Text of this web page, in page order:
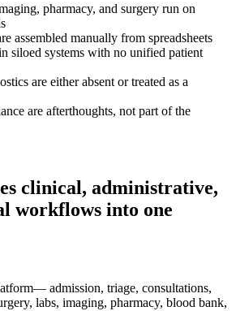
pharmacy, and surgery run on
assembled manually from spreadsheets
siloed systems with no unified patient
are either absent or treated as a
are afterthoughts, not part of the
clinical, administrative,
workflows into one
— admission, triage, consultations,
labs, imaging, pharmacy, blood bank,